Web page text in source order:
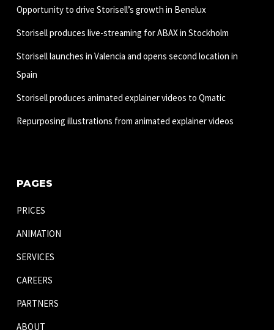
Opportunity to drive Storisell’s growth in Benelux
Storisell produces live-streaming for ABAX in Stockholm
Storisell launches in Valencia and opens second location in
Spain
Storisell produces animated explainer videos to Qmatic
Repurposing illustrations from animated explainer videos
PAGES
PRICES
ANIMATION
SERVICES
CAREERS
PARTNERS
ABOUT